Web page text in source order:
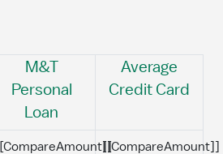
M&T
Personal
Loan
Average
Credit Card
[[CompareAmount]][[CompareAmount]]